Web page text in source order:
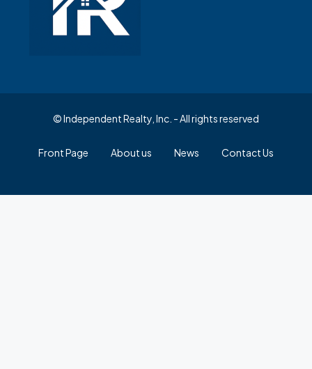
© Independent Realty, Inc. - All rights reserved
Front Page About us News Contact Us